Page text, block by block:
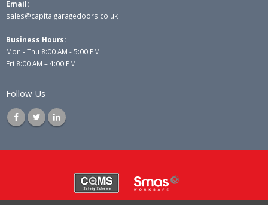
Email:
sales@capitalgaragedoors.co.uk
Business Hours:
Mon - Thu 8:00 AM - 5:00 PM
Fri 8:00 AM – 4:00 PM
Follow Us